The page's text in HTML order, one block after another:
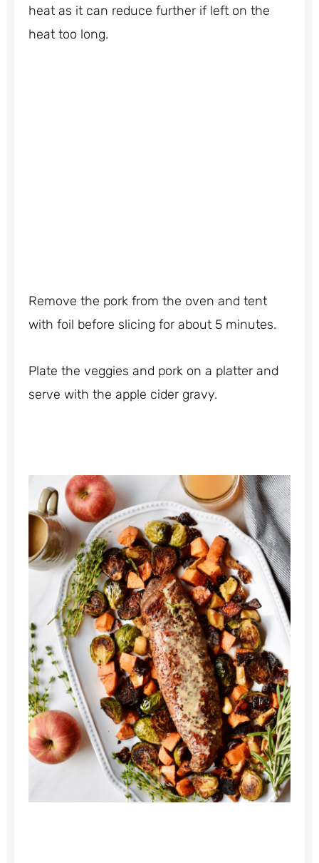
heat as it can reduce further if left on the
heat too long.
Remove the pork from the oven and tent
with foil before slicing for about 5 minutes.
Plate the veggies and pork on a platter and
serve with the apple cider gravy.